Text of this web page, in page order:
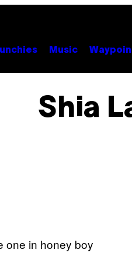
Music
Shia